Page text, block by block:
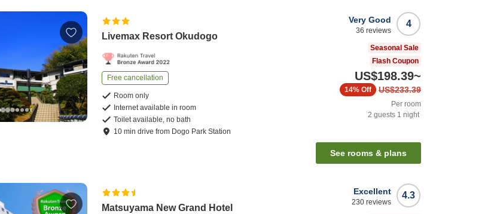
Livemax Resort Okudogo
Free cancellation
Room only
Internet available in room
Toilet available, no bath
10 mindrive from Dogo Park Station
4
Very Good
36 reviews
Seasonal Sale
Flash Coupon
US$198.39~
US$233.39
14% Off
Per room
2 guests 1 night
See rooms & plans
Matsuyama New Grand Hotel
4.3
Excellent
230 reviews